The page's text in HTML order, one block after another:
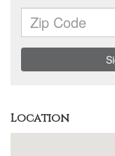
Location